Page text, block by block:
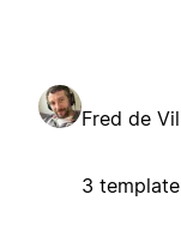
Fred de
3